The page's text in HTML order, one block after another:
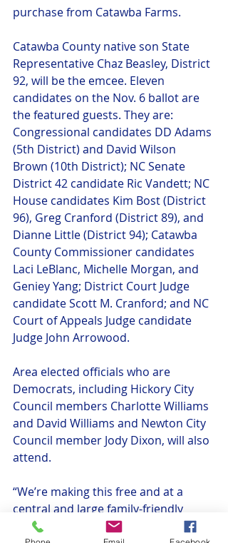
purchase from Catawba Farms.
Catawba County native son State
Representative Chaz Beasley, District
92, will be the emcee. Eleven
candidates on the Nov. 6 ballot are
the featured guests. They are:
Congressional candidates DD Adams
(5th District) and David Wilson
Brown (10th District); NC Senate
District 42 candidate Ric Vandett; NC
House candidates Kim Bost (District
96), Greg Cranford (District 89), and
Dianne Little (District 94); Catawba
County Commissioner candidates
Laci LeBlanc, Michelle Morgan, and
Geniey Yang; District Court Judge
candidate Scott M. Cranford; and NC
Court of Appeals Judge candidate
Judge John Arrowood.
Area elected officials who are
Democrats, including Hickory City
Council members Charlotte Williams
and David Williams and Newton City
Council member Jody Dixon, will also
attend.
“We’re making this free and at a
central and large family-friendly
location,” added Chair Williams. “We